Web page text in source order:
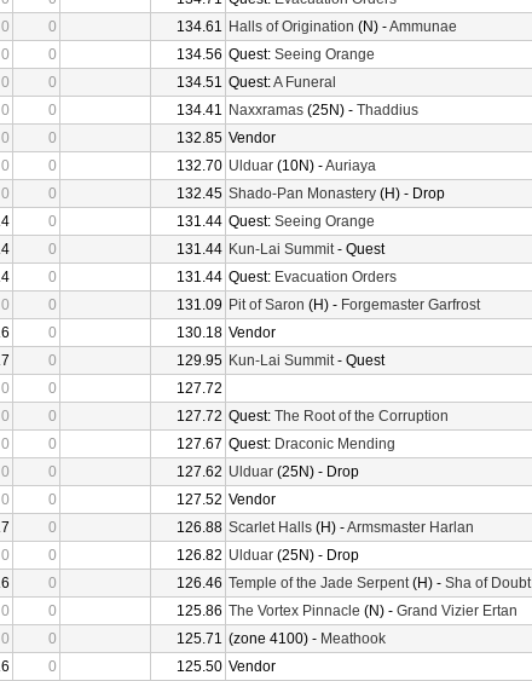
0 0 134.61 Halls of Origination (N) -Ammunae
0 0 134.56 Quest: Seeing Orange
0 0 134.51 Quest:A Funeral
0 0 134.41 Naxxramas (25N) - Thaddius
0 0 132.85 Vendor
0 0 132.70 Ulduar (10N) -Auriaya
0 0 132.45 Shado-Pan Monastery (H) - Drop
0 131.44 Quest: Seeing Orange
0 131.44 Kun-Lai Summit- Quest
0 131.44 Quest: Evacuation Orders
0 0 131.09 Pit of Saron (H) - Forgemaster Garfrost
0 130.18 Vendor
0 129.95 Kun-Lai Summit- Quest
0 0
127.72
0 0 127.72 Quest: The Root of the Corruption
0 0 127.67 Quest: Draconic Mending
0 0 127.62 Ulduar (25N) - Drop
0 0 127.52 Vendor
0 126.88 Scarlet Halls (H) -Armsmaster Harlan
0 0 126.82 Ulduar (25N) - Drop
0 126.46 Temple of the Jade Serpent(H) - Sha of Doubt
0 0 125.86 The Vortex Pinnacle (N) - Grand Vizier Ertan
0 0 125.71 (zone 4100) - Meathook
0 125.50 Vendor